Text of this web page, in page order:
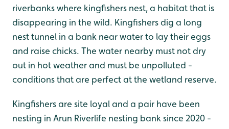
riverbanks where kingfishers nest, a habitat that is
disappearing in the wild. Kingfishers dig a long
nest tunnel in a bank near water to lay their eggs
and raise chicks. The water nearby must not dry
out in hot weather and must be unpolluted -
conditions that are perfect at the wetland reserve.
Kingfishers are site loyal and a pair have been
nesting in Arun Riverlife nesting bank since 2020 -